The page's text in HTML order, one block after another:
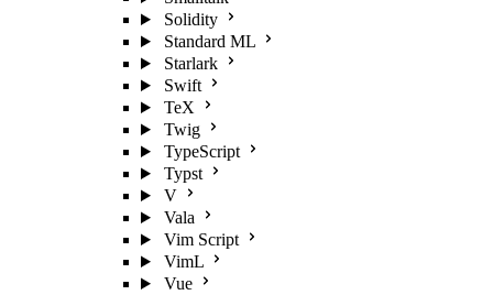
Solidity
Standard ML
Starlark
Swift
TeX
Twig
TypeScript
Typst
V
Vala
Vim Script
VimL
Vue